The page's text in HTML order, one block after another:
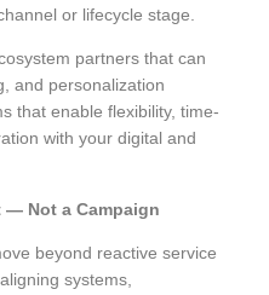
or lifecycle stage.
partners that can
and personalization
that enable flexibility, time-
with your digital and
— Not a Campaign
beyond reactive service
systems,